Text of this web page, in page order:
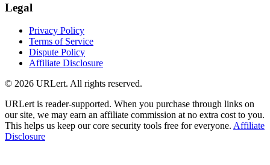
Legal
Privacy Policy
Terms of Service
Dispute Policy
Affiliate Disclosure
© 2026 URLert. All rights reserved.
URLert is reader-supported. When you purchase through links on
our site, we may earn an affiliate commission at no extra cost to you.
This helps us keep our core security tools free for everyone. Affiliate
Disclosure